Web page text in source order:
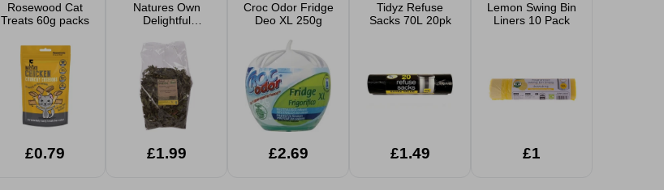
Rosewood Cat
Treats 60g packs
£0.79
Natures Own
Delightful
100g
£1.99
Croc Odor Fridge
Deo XL 250g
£2.69
Tidyz Refuse
Sacks 70L 20pk
£1.49
Lemon Swing Bin
Liners 10 Pack
£1